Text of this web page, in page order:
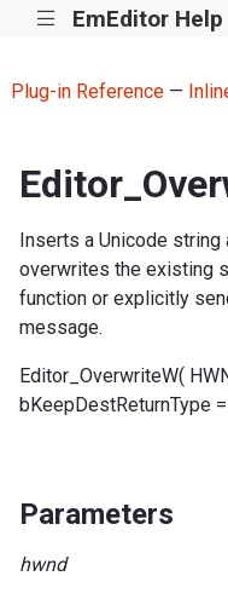
||| EmEditor Help
Plug-in Reference—
Inserts a Unicode string
overwrites the existing
function or explicitly
message.
Editor_OverwriteW(
bKeepDestReturnType
Parameters
hwnd